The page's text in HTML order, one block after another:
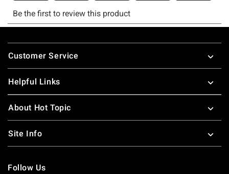
Footer
Customer Service
Helpful Links
About Hot Topic
Site Info
Follow Us